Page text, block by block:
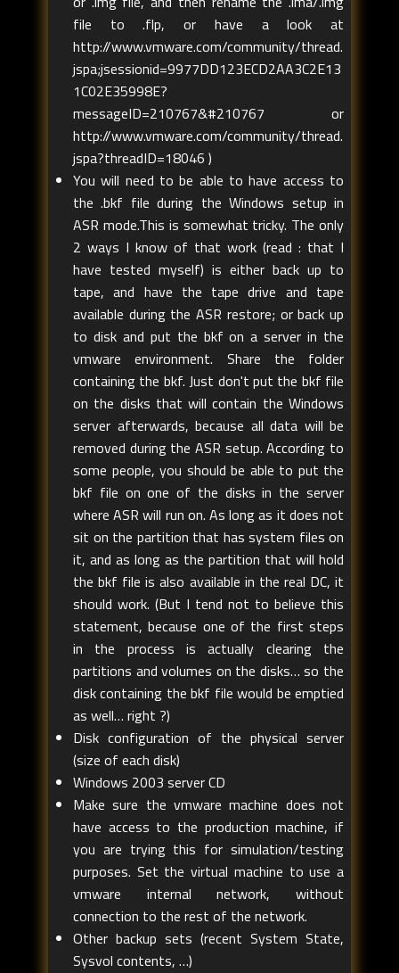
file to .flp, or have a look at
http://www.vmware.com/community/thread.
jspa;jsessionid=9977DD123ECD2AA3C2E13
1C02E35998E?
messageID=210767&#210767 or
http://www.vmware.com/community/thread.
jspa?threadID=18046 )
You will need to be able to have access to
the .bkf file during the Windows setup in
ASR mode.This is somewhat tricky. The only
2 ways I know of that work (read : that I
have tested myself) is either back up to
tape, and have the tape drive and tape
available during the ASR restore; or back up
to disk and put the bkf on a server in the
vmware environment. Share the folder
containing the bkf. Just don't put the bkf file
on the disks that will contain the Windows
server afterwards, because all data will be
removed during the ASR setup. According to
some people, you should be able to put the
bkf file on one of the disks in the server
where ASR will run on. As long as it does not
sit on the partition that has system files on
it, and as long as the partition that will hold
the bkf file is also available in the real DC, it
should work. (But I tend not to believe this
statement, because one of the first steps
in the process is actually clearing the
partitions and volumes on the disks… so the
disk containing the bkf file would be emptied
as well… right ?)
Disk configuration of the physical server
(size of each disk)
Windows 2003 server CD
Make sure the vmware machine does not
have access to the production machine, if
you are trying this for simulation/testing
purposes. Set the virtual machine to use a
vmware internal network, without
connection to the rest of the network.
Other backup sets (recent System State,
Sysvol contents, …)